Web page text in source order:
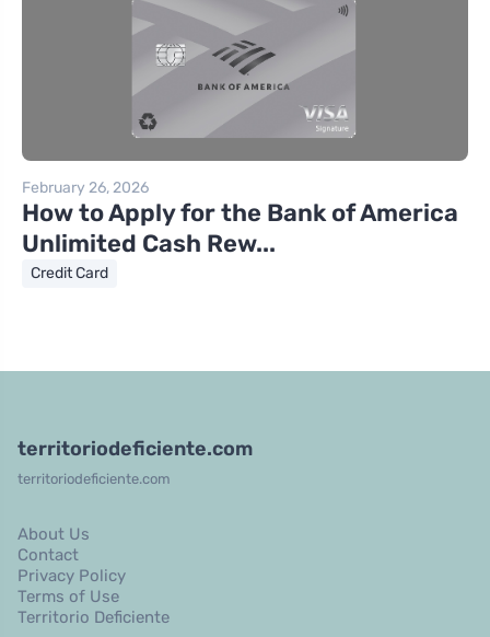
February 26, 2026
How to Apply for the Bank of America
Unlimited Cash Rew...
Credit Card
territoriodeficiente.com
territoriodeficiente.com
About Us
Contact
Privacy Policy
Terms of Use
Territorio Deficiente